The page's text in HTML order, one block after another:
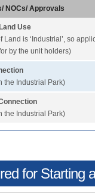
NOCs/ Approvals
Use
Land is ‘Industrial’, so
by the unit holders)
the Industrial Park)
the Industrial Park)
for Starting